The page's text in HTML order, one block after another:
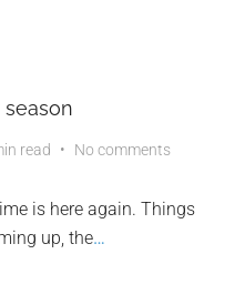
read No comments
is here again. Things
up, the…